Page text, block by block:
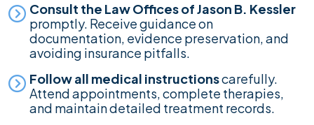
Consult the Law Offices of Jason B. Kessler
promptly. Receive guidance on
documentation, evidence preservation, and
avoiding insurance pitfalls.
Follow all medical instructionscarefully.
Attend appointments, complete therapies,
and maintain detailed treatment records.